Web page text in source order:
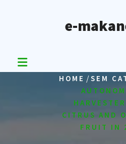
e-
HOME /SEM
CITRUS AND
FRUIT IN